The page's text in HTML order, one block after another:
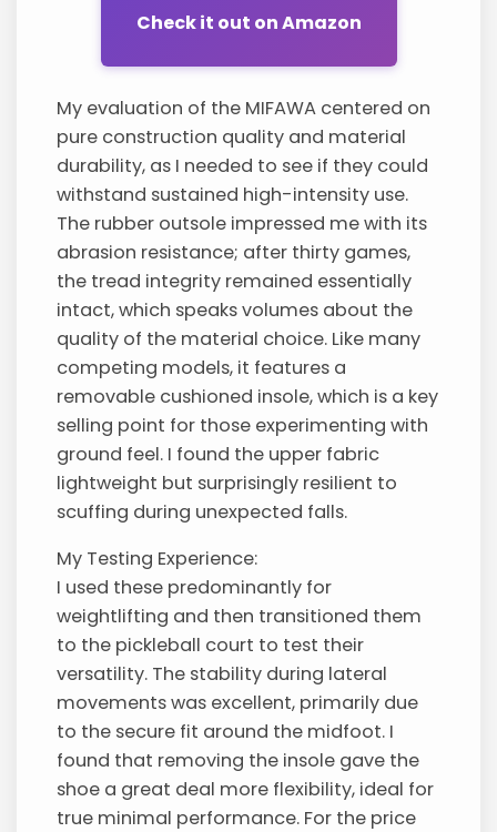
Check it out on Amazon
My evaluation of the MIFAWA centered on
pure construction quality and material
durability, as I needed to see if they could
withstand sustained high-intensity use.
The rubber outsole impressed me with its
abrasion resistance; after thirty games,
the tread integrity remained essentially
intact, which speaks volumes about the
quality of the material choice. Like many
competing models, it features a
removable cushioned insole, which is a key
selling point for those experimenting with
ground feel. I found the upper fabric
lightweight but surprisingly resilient to
scuffing during unexpected falls.
My Testing Experience:
I used these predominantly for
weightlifting and then transitioned them
to the pickleball court to test their
versatility. The stability during lateral
movements was excellent, primarily due
to the secure fit around the midfoot. I
found that removing the insole gave the
shoe a great deal more flexibility, ideal for
true minimal performance. For the price